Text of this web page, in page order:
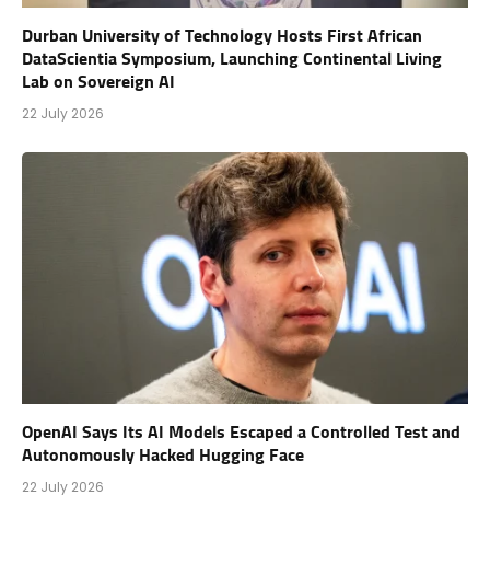
Durban University of Technology Hosts First African
DataScientia Symposium, Launching Continental Living
Lab on Sovereign AI
22 July 2026
OpenAI Says Its AI Models Escaped a Controlled Test and
Autonomously Hacked Hugging Face
22 July 2026